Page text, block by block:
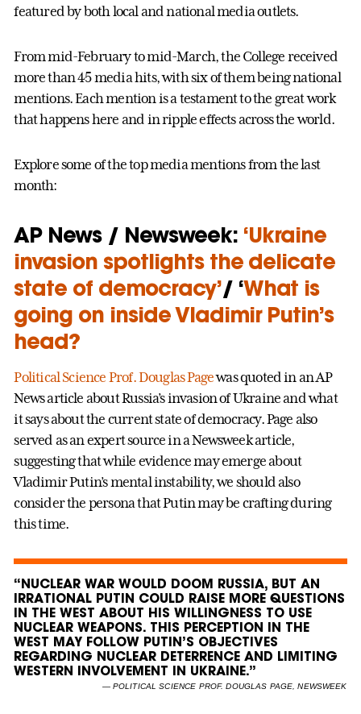
featured by both local and national media outlets.
From mid-February to mid-March, the College received
more than 45 media hits, with six of them being national
mentions. Each mention is a testament to the great work
that happens here and in ripple effects across the world.
Explore some of the top media mentions from the last
month:
AP News / Newsweek: ‘Ukraine
invasion spotlights the delicate
state of democracy’/ ‘What is
going on inside Vladimir Putin’s
head?
Political Science Prof. Douglas Pagewas quoted in an AP
News article about Russia’s invasion of Ukraine and what
it says about the current state of democracy. Page also
served as an expert source in a Newsweek article,
suggesting that while evidence may emerge about
Vladimir Putin’s mental instability, we should also
consider the persona that Putin may be crafting during
this time.
“NUCLEAR WAR WOULD DOOM RUSSIA, BUT AN
IRRATIONAL PUTIN COULD RAISE MORE QUESTIONS
IN THE WEST ABOUT HIS WILLINGNESS TO USE
NUCLEAR WEAPONS. THIS PERCEPTION IN THE
WEST MAY FOLLOW PUTIN’S OBJECTIVES
REGARDING NUCLEAR DETERRENCE AND LIMITING
WESTERN INVOLVEMENT IN UKRAINE.”
— POLITICAL SCIENCE PROF. DOUGLAS PAGE, NEWSWEEK